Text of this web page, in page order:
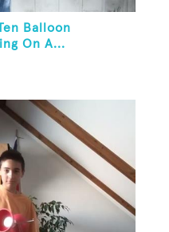
Balloon
On A...